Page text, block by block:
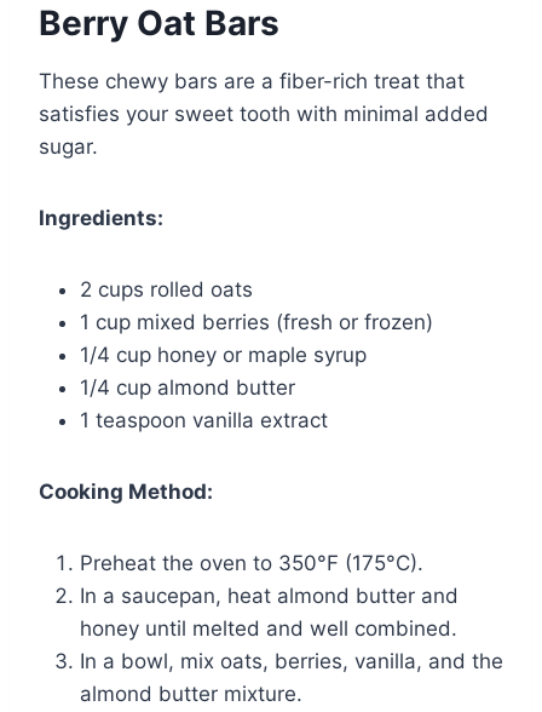
Berry Oat Bars
These chewy bars are a fiber-rich treat that
satisfies your sweet tooth with minimal added
sugar.
Ingredients:
2 cups rolled oats
1 cup mixed berries (fresh or frozen)
1/4 cup honey or maple syrup
1/4 cup almond butter
1 teaspoon vanilla extract
Cooking Method:
Preheat the oven to 350°F (175°C).
In a saucepan, heat almond butter and
honey until melted and well combined.
In a bowl, mix oats, berries, vanilla, and the
almond butter mixture.